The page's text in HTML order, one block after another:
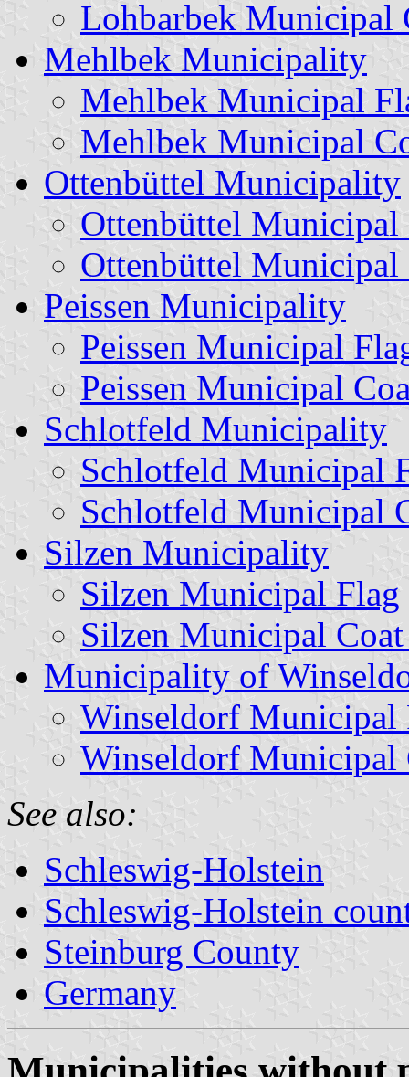
Lohbarbek Municipal
Mehlbek Municipality
Mehlbek Municipal
Mehlbek Municipal
Ottenbüttel Municipality
Ottenbüttel Municipal
Ottenbüttel Municipal
Peissen Municipality
Peissen Municipal
Peissen Municipal
Schlotfeld Municipality
Schlotfeld Municipal
Schlotfeld Municipal
Silzen Municipality
Silzen Municipal Flag
Silzen Municipal
Municipality of
Winseldorf Municipal
Winseldorf Municipal
See also:
Schleswig-Holstein
Schleswig-Holstein
Steinburg County
Germany